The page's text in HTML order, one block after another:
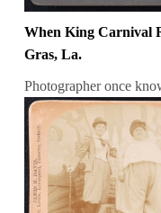
When King Carnival
Gras, La.
Photographer once